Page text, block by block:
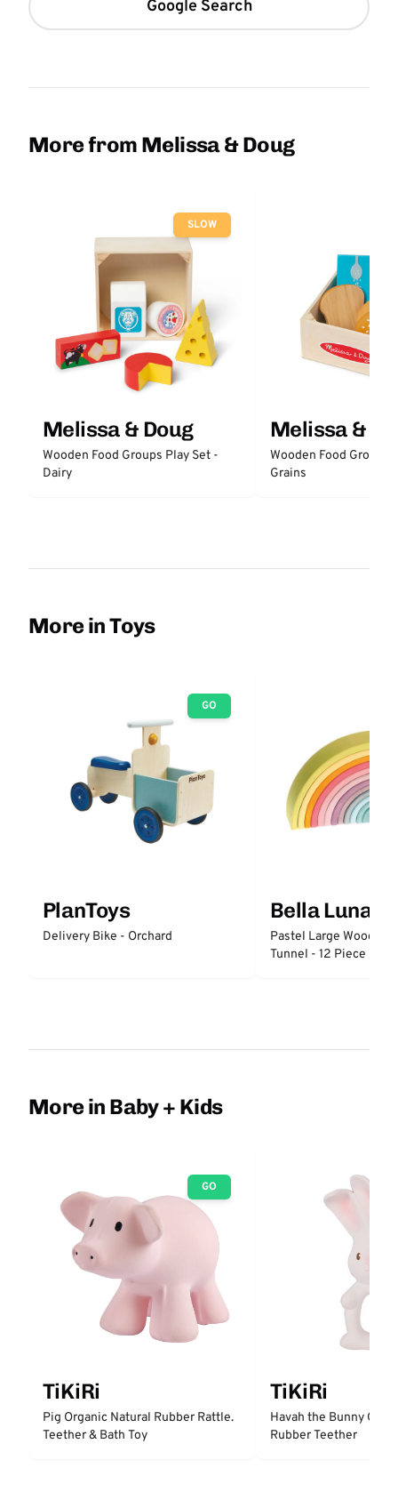
Google Search
More from Melissa & Doug
SLOW
Melissa & Doug
Wooden Food Groups Play Set -
Dairy
Melissa &
Wooden Food Groups
Grains
More in Toys
GO
PlanToys
Delivery Bike - Orchard
Bella Luna
Pastel Large Wooden
Tunnel - 12 Piece
More in Baby + Kids
GO
TiKiRi
Pig Organic Natural Rubber Rattle.
Teether & Bath Toy
TiKiRi
Havah the Bunny
Rubber Teether